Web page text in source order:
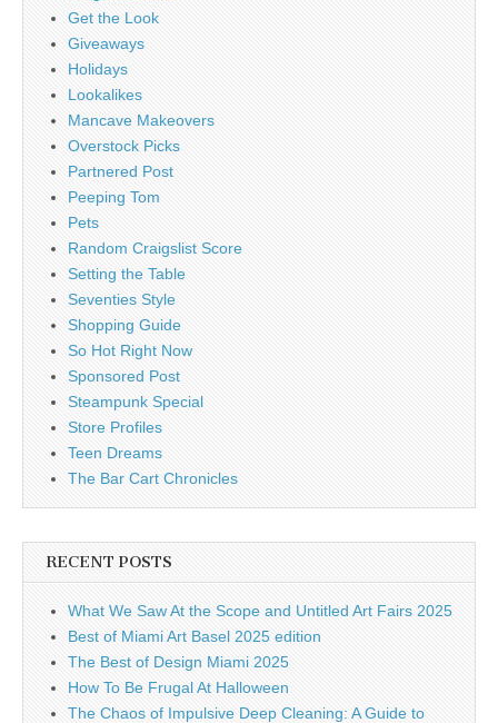
Get the Look
Giveaways
Holidays
Lookalikes
Mancave Makeovers
Overstock Picks
Partnered Post
Peeping Tom
Pets
Random Craigslist Score
Setting the Table
Seventies Style
Shopping Guide
So Hot Right Now
Sponsored Post
Steampunk Special
Store Profiles
Teen Dreams
The Bar Cart Chronicles
RECENT POSTS
What We Saw At the Scope and Untitled Art Fairs 2025
Best of Miami Art Basel 2025 edition
The Best of Design Miami 2025
How To Be Frugal At Halloween
The Chaos of Impulsive Deep Cleaning: A Guide to